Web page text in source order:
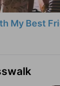
My Best